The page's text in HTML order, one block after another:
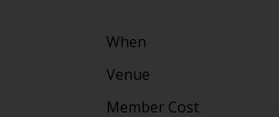
When
Venue
Member Cost